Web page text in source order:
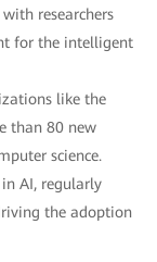
researchers
for the intelligent
like the
than 80 new
science.
AI, regularly
the adoption